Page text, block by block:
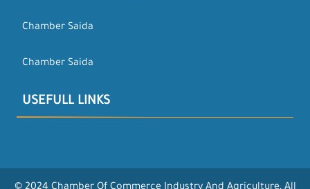
Chamber Saida
Chamber Saida
USEFULL LINKS